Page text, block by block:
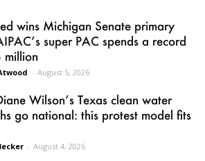
wins Michigan Senate primary
super PAC spends a record
- August 5, 2026
Wilson’s Texas clean water
go national: this protest model fits
- August 4, 2026